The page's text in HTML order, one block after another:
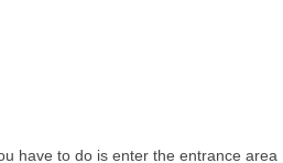
have to do is enter the entrance area